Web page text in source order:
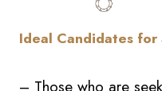
Ideal Candidates
– Those who are